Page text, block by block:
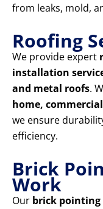
from leaks, mold,
Roofing
We provide expert
installation
and metal roofs.
home,
we ensure
efficiency.
Brick
Work
Our brick pointing